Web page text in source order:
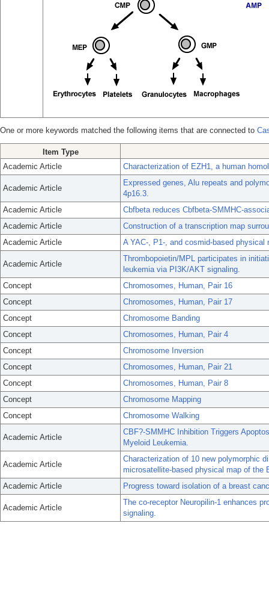
One or more keywords matched the following items that are connected to
Item Type
Academic Article
Characterization of EZH1, a human
Academic Article
Expressed genes, Alu repeats and
4p16.3.
Academic Article
Cbfbeta reduces Cbfbeta-SMMHC-
Academic Article
Construction of a transcription map
Academic Article
A YAC-, P1-, and cosmid-based
Academic Article
Thrombopoietin/MPL participates in
leukemia via PI3K/AKT signaling.
Concept
Chromosomes, Human, Pair 16
Concept
Chromosomes, Human, Pair 17
Concept
Chromosome Banding
Concept
Chromosomes, Human, Pair 4
Concept
Chromosome Inversion
Concept
Chromosomes, Human, Pair 21
Concept
Chromosomes, Human, Pair 8
Concept
Chromosome Mapping
Concept
Chromosome Walking
Academic Article
CBF?-SMMHC Inhibition Triggers
Myeloid Leukemia.
Academic Article
Characterization of 10 new polymorphic
microsatellite-based physical map of the
Academic Article
Progress toward isolation of a breast
Academic Article
The co-receptor Neuropilin-1 enhances
signaling.